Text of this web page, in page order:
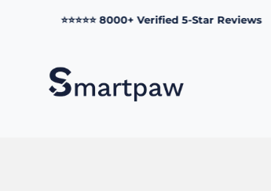
⭐⭐⭐⭐⭐ 8000+ Verified 5-Star Reviews
Smartpaw Pet Online Store